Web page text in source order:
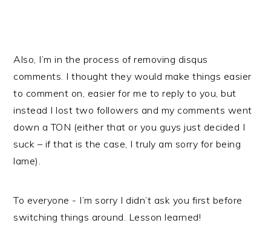
Also, I’m in the process of removing disqus
comments. I thought they would make things easier
to comment on, easier for me to reply to you, but
instead I lost two followers and my comments went
down a TON (either that or you guys just decided I
suck – if that is the case, I truly am sorry for being
lame).
To everyone - I’m sorry I didn’t ask you first before
switching things around. Lesson learned!